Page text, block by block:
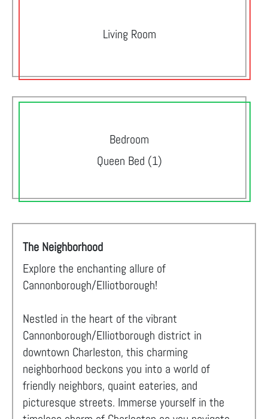
Living Room
Bedroom
Queen Bed (1)
The Neighborhood
Explore the enchanting allure of
Cannonborough/Elliotborough!
Nestled in the heart of the vibrant
Cannonborough/Elliotborough district in
downtown Charleston, this charming
neighborhood beckons you into a world of
friendly neighbors, quaint eateries, and
picturesque streets. Immerse yourself in the